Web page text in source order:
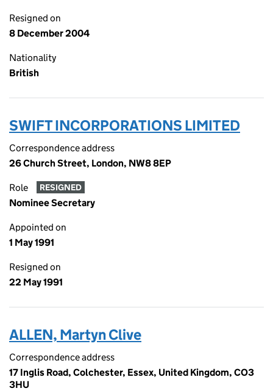
Resigned on
8 December 2004
Nationality
British
SWIFT INCORPORATIONS LIMITED
Correspondence address
26 Church Street, London, NW8 8EP
Role RESIGNED
Nominee Secretary
Appointed on
1 May 1991
Resigned on
22 May 1991
ALLEN, Martyn Clive
Correspondence address
17 Inglis Road, Colchester, Essex, United Kingdom, CO3
3HU